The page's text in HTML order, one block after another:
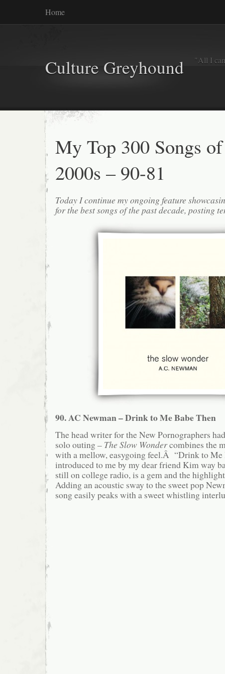
Home
Culture Greyhound "All I
My Top 300 Songs
2000s – 90-81
Today I continue my ongoing feature
for the best songs of the past decade, posting
90. AC Newman – Drink to Me Babe Then
The head writer for the New Pornographers
solo outing – The Slow Wondercombines the
with a mellow, easygoing feel.Â “Drink to Me
introduced to me by my dear friend Kim way
still on college radio, is a gem and the
Adding an acoustic sway to the sweet pop
song easily peaks with a sweet whistling